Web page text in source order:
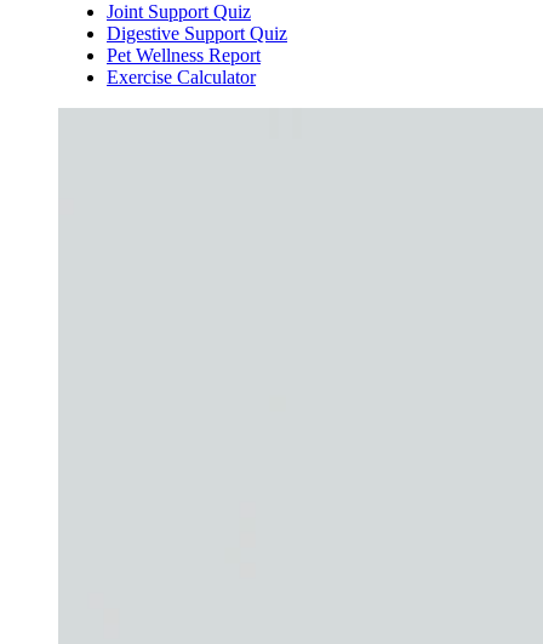
Joint Support Quiz
Digestive Support Quiz
Pet Wellness Report
Exercise Calculator